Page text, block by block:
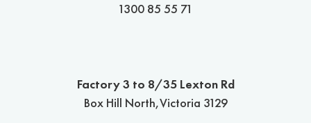
1300 85 55 71
Factory 3 to 8/35 Lexton Rd
Box Hill North,Victoria 3129